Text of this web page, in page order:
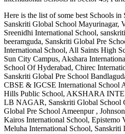
Here is the list of some best Schools in
Sanskriti Global School Mayurinagar,
Sreenidhi International School,
beeramguda, Sanskriti Global Pre
International School, All Saints High
Sun City Campus, Akshara
School Of Hyderabad, Chirec
Sanskriti Global Pre School
CBSE & IGCSE International School
Hills Public School, AKSHARA
LB NAGAR, Sanskriti Global School
Global Pre School Ameenpur ,
Kairos International School, Epistemo
Meluha International School, Sanskriti